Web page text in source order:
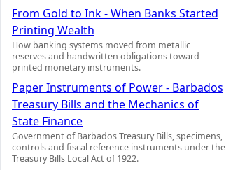
From Gold to Ink - When Banks Started
Printing Wealth
How banking systems moved from metallic
reserves and handwritten obligations toward
printed monetary instruments.
Paper Instruments of Power - Barbados
Treasury Bills and the Mechanics of
State Finance
Government of Barbados Treasury Bills, specimens,
controls and fiscal reference instruments under the
Treasury Bills Local Act of 1922.